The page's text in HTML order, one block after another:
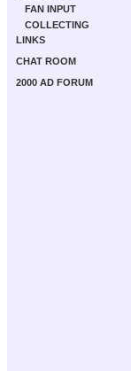
FAN INPUT
COLLECTING
LINKS
CHAT ROOM
2000 AD FORUM